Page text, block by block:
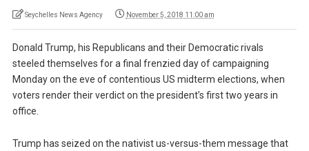
Seychelles News Agency November 5, 2018 11:00 am
Donald Trump, his Republicans and their Democratic rivals
steeled themselves for a final frenzied day of campaigning
Monday on the eve of contentious US midterm elections, when
voters render their verdict on the president’s first two years in
office.
Trump has seized on the nativist us-versus-them message that